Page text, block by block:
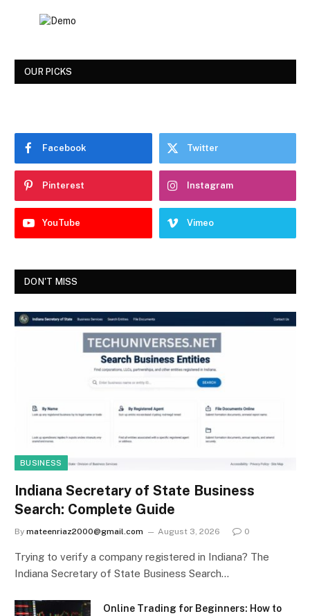
OUR PICKS
Facebook Twitter
Pinterest Instagram
YouTube Vimeo
DON'T MISS
BUSINESS
Indiana Secretary of State Business
Search: Complete Guide
By mateenriaz2000@gmail.com August 3, 2026 0
Trying to verify a company registered in Indiana? The
Indiana Secretary of State Business Search…
Online Trading for Beginners: How to